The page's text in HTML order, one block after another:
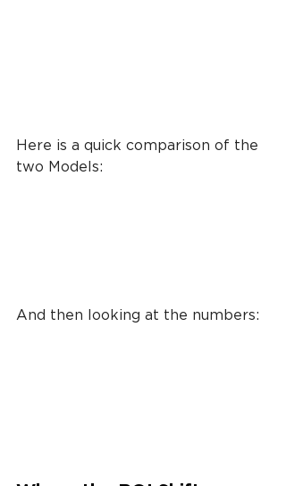
Here is a quick comparison of the
two Models:
And then looking at the numbers: